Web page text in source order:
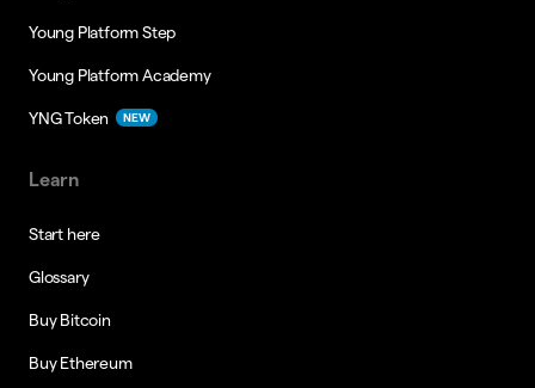
Young Platform Step
Young Platform Academy
YNG Token NEW
Learn
Start here
Glossary
Buy Bitcoin
Buy Ethereum